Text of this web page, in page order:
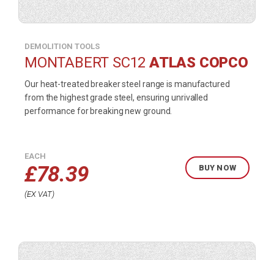
DEMOLITION TOOLS
MONTABERT SC12 ATLAS COPCO
Our heat-treated breaker steel range is manufactured
from the highest grade steel, ensuring unrivalled
performance for breaking new ground.
EACH
£78.39
EX VAT
BUY NOW
product